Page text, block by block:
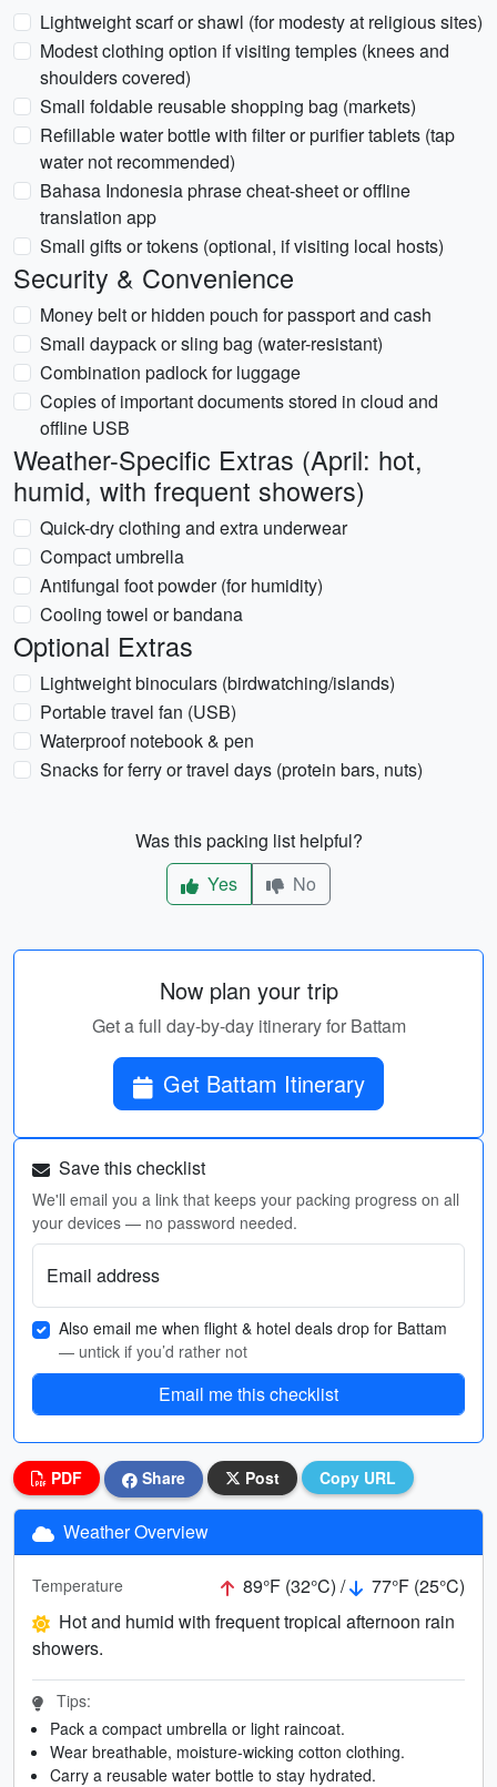
Lightweight scarf or shawl (for modesty at religious sites)
Modest clothing option if visiting temples (knees and
shoulders covered)
Small foldable reusable shopping bag (markets)
Refillable water bottle with filter or purifier tablets (tap
water not recommended)
Bahasa Indonesia phrase cheat-sheet or offline
translation app
Small gifts or tokens (optional, if visiting local hosts)
Security & Convenience
Money belt or hidden pouch for passport and cash
Small daypack or sling bag (water-resistant)
Combination padlock for luggage
Copies of important documents stored in cloud and
offline USB
Weather-Specific Extras (April: hot,
humid, with frequent showers)
Quick-dry clothing and extra underwear
Compact umbrella
Antifungal foot powder (for humidity)
Cooling towel or bandana
Optional Extras
Lightweight binoculars (birdwatching/islands)
Portable travel fan (USB)
Waterproof notebook & pen
Snacks for ferry or travel days (protein bars, nuts)
Was this packing list helpful?
Yes
No
Now plan your trip
Get a full day-by-day itinerary for Battam
Get Battam Itinerary
Save this checklist
We'll email you a link that keeps your packing progress on all
your devices — no password needed.
Email address
Also email me when flight & hotel deals drop for Battam
— untick if you’d rather not
Email me this checklist
PDF Share Post Copy URL
Weather Overview
Temperature 89°F (32°C) /
77°F (25°C)
Hot and humid with frequent tropical afternoon rain
showers.
Tips:
Pack a compact umbrella or light raincoat.
Wear breathable, moisture-wicking cotton clothing.
Carry a reusable water bottle to stay hydrated.